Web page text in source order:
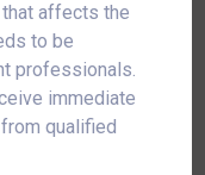
affects the
to be
professionals.
immediate
qualified